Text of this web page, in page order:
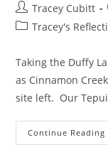
Post
author:
Tracey Cubitt
PostTracey's
Taking the Duffy
as Cinnamon
site left. Our
Continue Reading